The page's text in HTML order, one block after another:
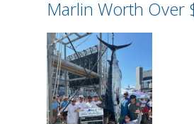
Marlin Worth Over